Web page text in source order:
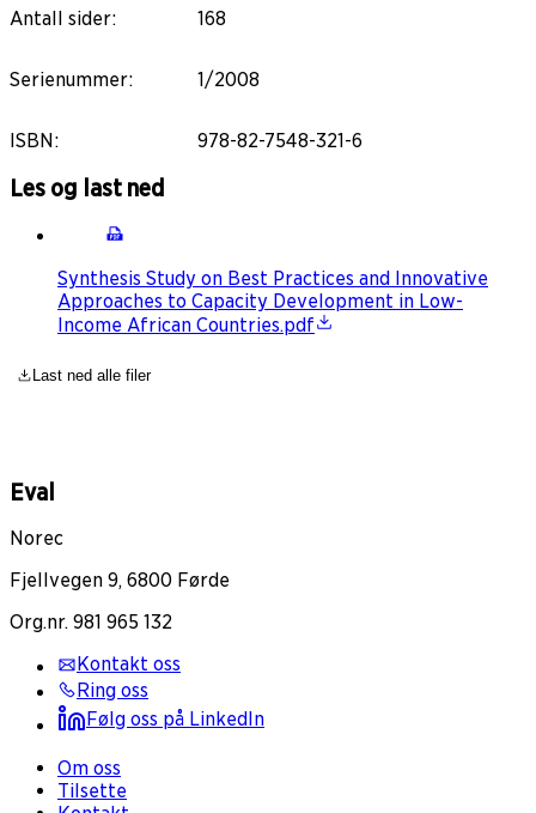
Antall sider: 168
Serienummer: 1/2008
ISBN : 978-82-7548-321-6
Les og last ned
Synthesis Study on Best Practices and Innovative
Approaches to Capacity Development in Low-
Income African Countries.pdf
Last ned alle filer
Eval
Norec
Fjellvegen 9, 6800 Førde
Org.nr. 981 965 132
Kontakt oss
Ring oss
Følg oss på LinkedIn
Om oss
Tilsette